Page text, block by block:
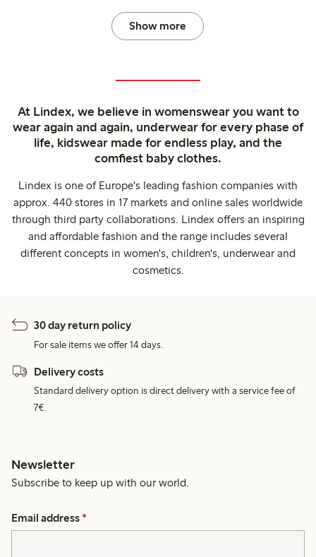
Show more
At Lindex, we believe in womenswear you want to
wear again and again, underwear for every phase of
life, kidswear made for endless play, and the
comfiest baby clothes.
Lindex is one of Europe's leading fashion companies with
approx. 440 stores in 17 markets and online sales worldwide
through third party collaborations. Lindex offers an inspiring
and affordable fashion and the range includes several
different concepts in women's, children's, underwear and
cosmetics.
30 day return policy
For sale items we offer 14 days.
Delivery costs
Standard delivery option is direct delivery with a service fee of
7€.
Newsletter
Subscribe to keep up with our world.
Email address *